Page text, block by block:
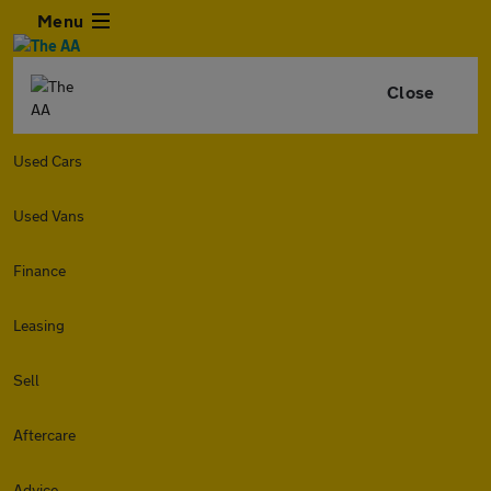
Menu
Close
Used Cars
Used Vans
Finance
Leasing
Sell
Aftercare